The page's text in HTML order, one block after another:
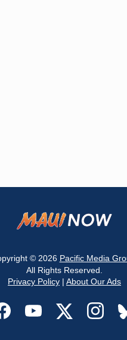
© 2026 Pacific Media
All Rights Reserved.
Privacy Policy | About Our Ads